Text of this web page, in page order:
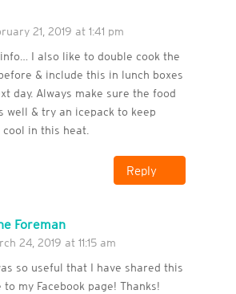
21, 2019 at 1:41 pm
I also like to double cook the
& include this in lunch boxes
day. Always make sure the food
well & try an icepack to keep
in this heat.
Reply
Foreman
24, 2019 at 11:15 am
so useful that I have shared this
my Facebook page! Thanks!